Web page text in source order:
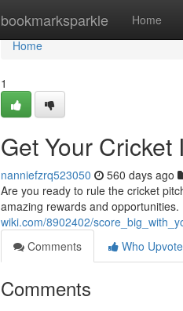
bookmarksparkle Home
Home
Home
1
Get Your
nanniefzrq523050 560 days ago
Are you ready to rule the cricket
amazing rewards and
wiki.com/8902402/
Comments
Who
Comments